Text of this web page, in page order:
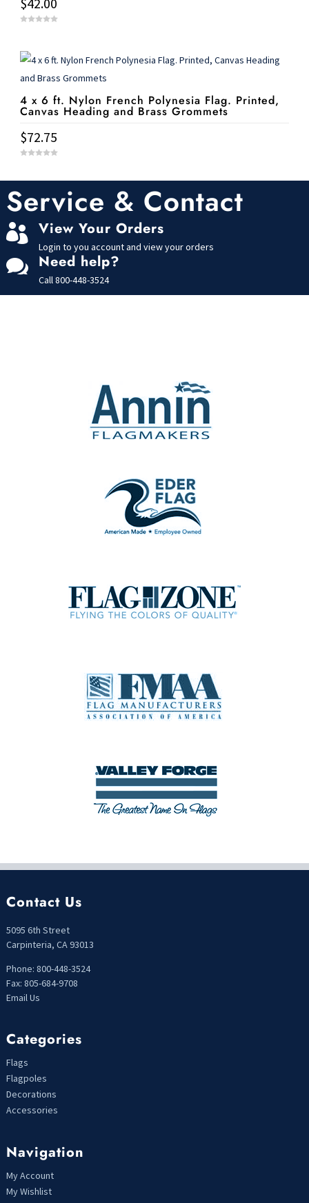
t
o
f
4 x 6 ft. Nylon French Polynesia Flag. Printed,
Canvas Heading and Brass Grommets
$72.75
f
5
Service & Contact
 View Your Orders
Login to you account and view your orders
 Need help?
Call 800-448-3524
Contact Us
5095 6th Street
Carpinteria, CA 93013
Phone: 800-448-3524
Fax: 805-684-9708
Email Us
Categories
Flags
Flagpoles
Decorations
Accessories
Navigation
My Account
My Wishlist